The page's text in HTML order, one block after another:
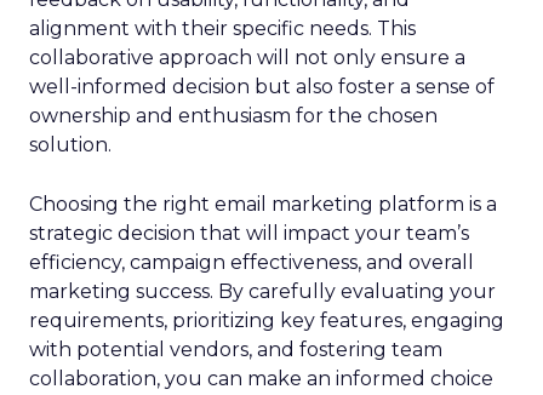
alignment with their specific needs. This
collaborative approach will not only ensure a
well-informed decision but also foster a sense of
ownership and enthusiasm for the chosen
solution.
Choosing the right email marketing platform is a
strategic decision that will impact your team’s
efficiency, campaign effectiveness, and overall
marketing success. By carefully evaluating your
requirements, prioritizing key features, engaging
with potential vendors, and fostering team
collaboration, you can make an informed choice